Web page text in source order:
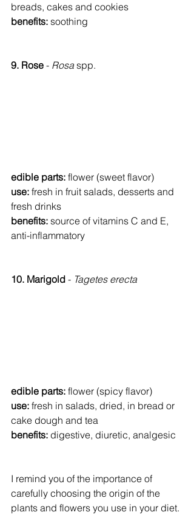
breads, cakes and cookies
benefits: soothing
9. Rose - Rosa spp.
edible parts: flower (sweet flavor)
use: fresh in fruit salads, desserts and
fresh drinks
benefits: source of vitamins C and E,
anti-inflammatory
10. Marigold - Tagetes erecta
edible parts: flower (spicy flavor)
use: fresh in salads, dried, in bread or
cake dough and tea
benefits: digestive, diuretic, analgesic
I remind you of the importance of
carefully choosing the origin of the
plants and flowers you use in your diet.